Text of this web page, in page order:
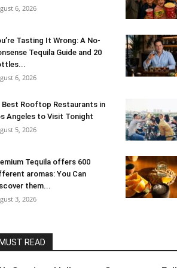
6, 2026
Tasting It Wrong: A No-
Tequila Guide and 20
6, 2026
Best Rooftop Restaurants in
Angeles to Visit Tonight
5, 2026
Tequila offers 600
aromas: You Can
them...
3, 2026
MUST READ